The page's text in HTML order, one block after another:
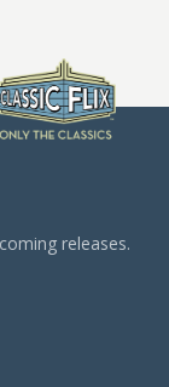
releases.